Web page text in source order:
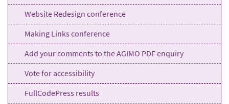
Website Redesign conference
Making Links conference
Add your comments to the AGIMO PDF enquiry
Vote for accessibility
FullCodePress results